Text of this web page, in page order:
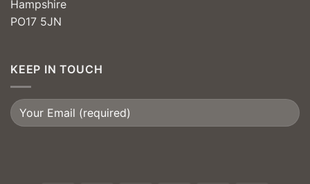
Hampshire
PO17 5JN
KEEP IN TOUCH